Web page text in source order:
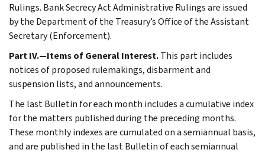
Rulings. Bank Secrecy Act Administrative Rulings are issued
by the Department of the Treasury’s Office of the Assistant
Secretary (Enforcement).
Part IV.—Items of General Interest.This part includes
notices of proposed rulemakings, disbarment and
suspension lists, and announcements.
The last Bulletin for each month includes a cumulative index
for the matters published during the preceding months.
These monthly indexes are cumulated on a semiannual basis,
and are published in the last Bulletin of each semiannual